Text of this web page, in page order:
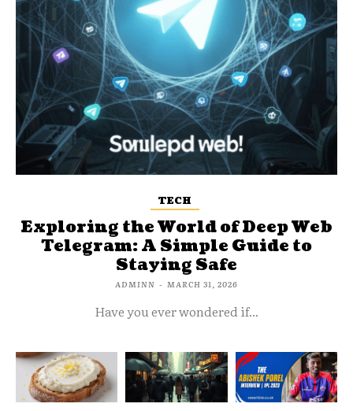
TECH
Exploring the World of Deep Web
Telegram: A Simple Guide to
Staying Safe
ADMINN - MARCH 31, 2026
Have you ever wondered if...